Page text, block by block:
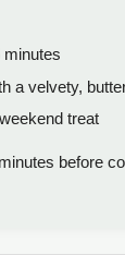
minutes
a velvety,
treat
minutes before